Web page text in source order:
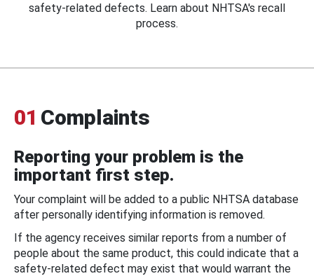
safety-related defects. Learn about NHTSA's recall
process.
01 Complaints
Reporting your problem is the
important first step.
Your complaint will be added to a public NHTSA database
after personally identifying information is removed.
If the agency receives similar reports from a number of
people about the same product, this could indicate that a
safety-related defect may exist that would warrant the